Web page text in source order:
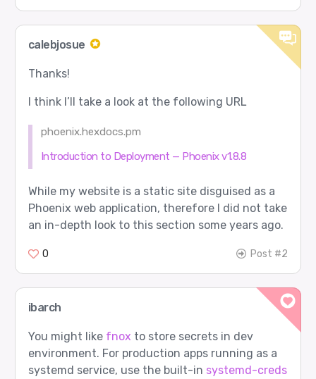
calebjosue
Thanks!
I think I’ll take a look at the following URL
phoenix.hexdocs.pm
Introduction to Deployment — Phoenix v1.8.8
While my website is a static site disguised as a
Phoenix web application, therefore I did not take
an in-depth look to this section some years ago.
0 Post #2
ibarch
You might like fnox to store secrets in dev
environment. For production apps running as a
systemd service, use the built-in systemd-creds